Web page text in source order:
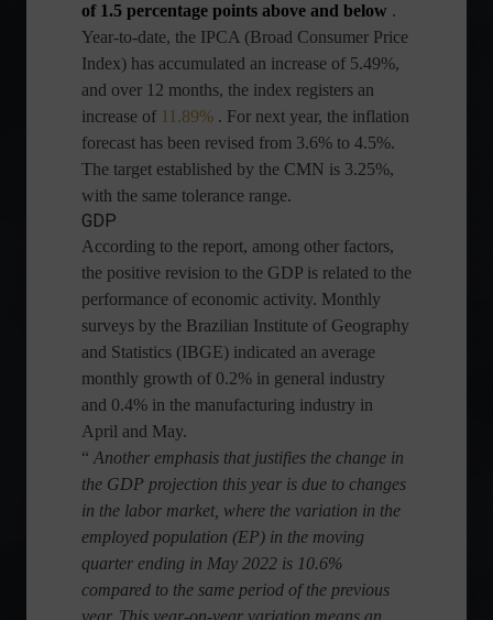
of 1.5 percentage points above and below .
Year-to-date, the IPCA (Broad Consumer Price
Index) has accumulated an increase of 5.49%,
and over 12 months, the index registers an
increase of 11.89% . For next year, the inflation
forecast has been revised from 3.6% to 4.5%.
The target established by the CMN is 3.25%,
with the same tolerance range.
GDP
According to the report, among other factors,
the positive revision to the GDP is related to the
performance of economic activity. Monthly
surveys by the Brazilian Institute of Geography
and Statistics (IBGE) indicated an average
monthly growth of 0.2% in general industry
and 0.4% in the manufacturing industry in
April and May.
“ Another emphasis that justifies the change in
the GDP projection this year is due to changes
in the labor market, where the variation in the
employed population (EP) in the moving
quarter ending in May 2022 is 10.6%
compared to the same period of the previous
year. This year-on-year variation means an